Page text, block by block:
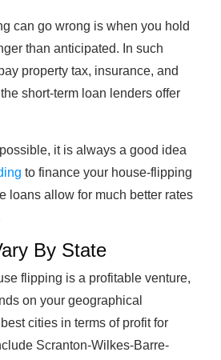
can go wrong is when you hold
than anticipated. In such
property tax, insurance, and
short-term loan lenders offer
it is always a good idea
to finance your house-flipping
loans allow for much better rates
By State
flipping is a profitable venture,
on your geographical
cities in terms of profit for
Scranton-Wilkes-Barre-